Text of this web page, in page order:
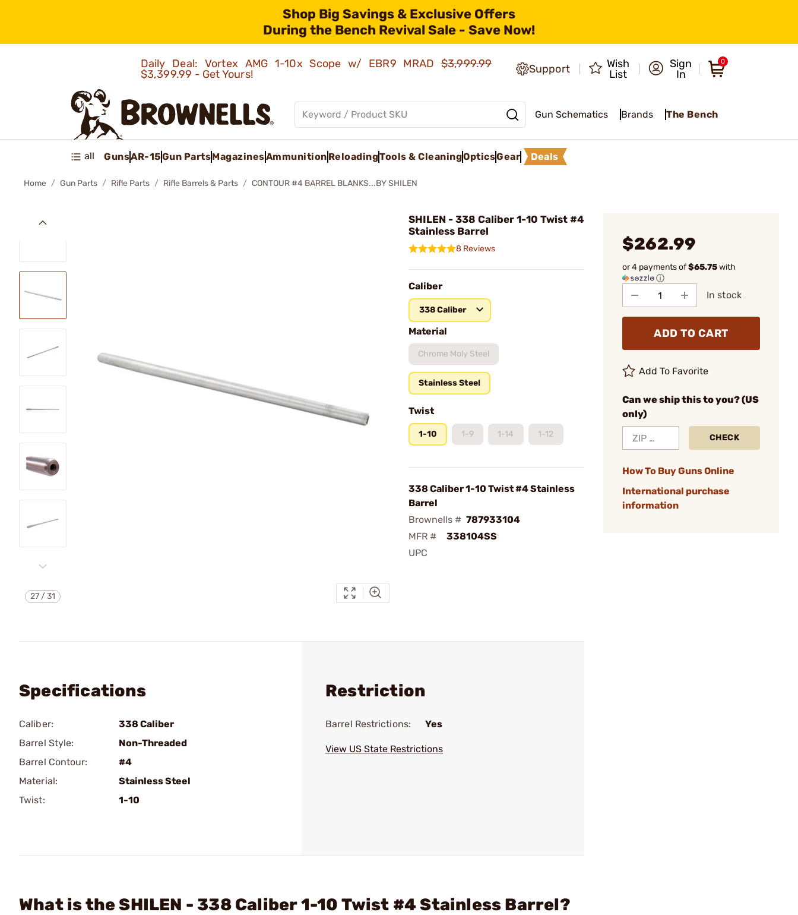
Shop Big Savings & Exclusive Offers
During the Bench Revival Sale - Save Now!
Daily Deal: Vortex AMG 1-10x Scope w/ EBR9 MRAD$3,999.99
$3,399.99 - Get Yours!
Support
Wish
List
Sign
In
0
Gun Schematics Brands The Bench
all GunsAR-15Gun PartsMagazinesAmmunition ReloadingTools & CleaningOpticsGear Deals
Home Gun Parts Rifle Parts Rifle Barrels & Parts CONTOUR #4 BARREL BLANKS...BY SHILEN
27 /31
SHILEN - 338 Caliber 1-10 Twist #4
Stainless Barrel
8 Reviews
Caliber
338 Caliber
Material
Chrome Moly Steel
Stainless Steel
Twist
1-10 1-9 1-14 1-12
338 Caliber 1-10 Twist #4 Stainless
Barrel
Brownells # 787933104
MFR #
338104SS
UPC
$262.99
or 4 payments of$65.75with
ⓘ
In stock
ADD TO CART
Add To Favorite
Can we ship this to you? (US
only)
CHECK
How To Buy Guns Online
International purchase
information
Specifications
Caliber:
338 Caliber
Barrel Style:
Non-Threaded
Barrel Contour:
#4
Material:
Stainless Steel
Twist:
1-10
Restriction
Barrel Restrictions: Yes
View US State Restrictions
What is the SHILEN - 338 Caliber 1-10 Twist #4 Stainless Barrel?